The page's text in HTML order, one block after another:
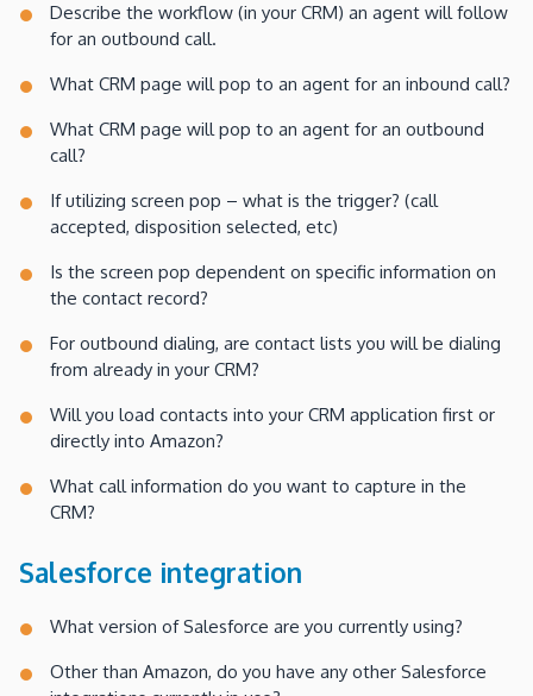
Describe the workflow (in your CRM) an agent will follow
for an outbound call.
What CRM page will pop to an agent for an inbound call?
What CRM page will pop to an agent for an outbound
call?
If utilizing screen pop – what is the trigger? (call
accepted, disposition selected, etc)
Is the screen pop dependent on specific information on
the contact record?
For outbound dialing, are contact lists you will be dialing
from already in your CRM?
Will you load contacts into your CRM application first or
directly into Amazon?
What call information do you want to capture in the
CRM?
Salesforce integration
What version of Salesforce are you currently using?
Other than Amazon, do you have any other Salesforce